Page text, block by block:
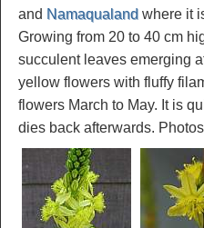
and Namaqualand where it
Growing from 20 to 40 cm
succulent leaves emerging
yellow flowers with fluffy
flowers March to May. It is
dies back afterwards.